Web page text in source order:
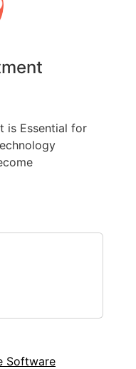
is Essential for
Software